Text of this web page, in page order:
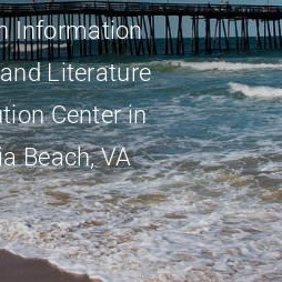
Information
Literature
Center in
Beach, VA